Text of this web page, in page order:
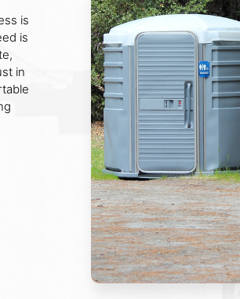
is
is
in